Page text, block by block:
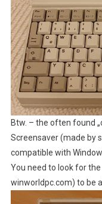
Btw. – the often found
Screensaver (made by
compatible with
You need to look for
winworldpc.com) to be